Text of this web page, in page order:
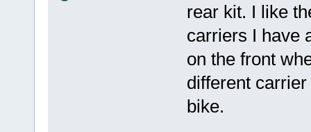
rear kit. I like
carriers I have
on the front
different
bike.